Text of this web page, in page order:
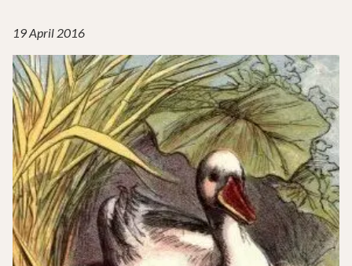
19 April 2016